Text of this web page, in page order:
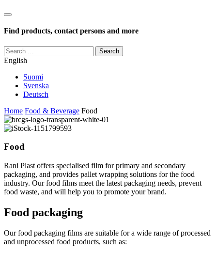
Haku
Find products, contact persons and more
Search
for:
English
Suomi
Svenska
Deutsch
Home Food & Beverage Food
Food
Rani Plast offers specialised film for primary and secondary
packaging, and provides pallet wrapping solutions for the food
industry. Our food films meet the latest packaging needs, prevent
food waste, and will help you to promote your brand.
Food packaging
Our food packaging films are suitable for a wide range of processed
and unprocessed food products, such as: